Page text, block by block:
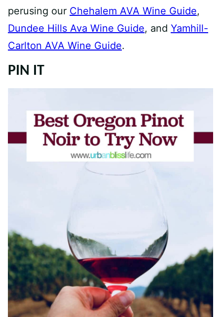
perusing our Chehalem AVA Wine Guide,
Dundee Hills Ava Wine Guide, and Yamhill-
Carlton AVA Wine Guide.
PIN IT